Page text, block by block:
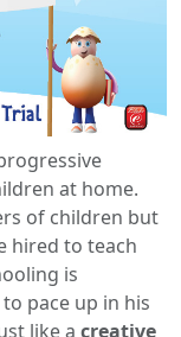
at home.
of children but
hired to teach
is
pace up in his
like a creative